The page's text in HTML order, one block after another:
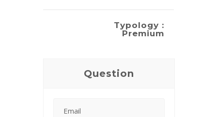
Typology :
Premium
Question